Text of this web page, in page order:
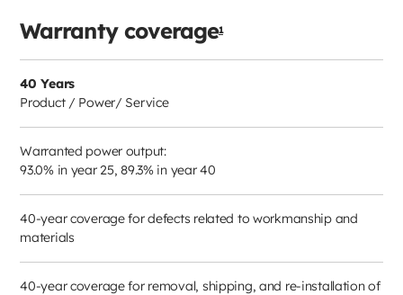
Warranty coverage1
40 Years
Product / Power/ Service
Warranted power output:
93.0% in year 25, 89.3% in year 40
40-year coverage for defects related to workmanship and
materials
40-year coverage for removal, shipping, and re-installation of